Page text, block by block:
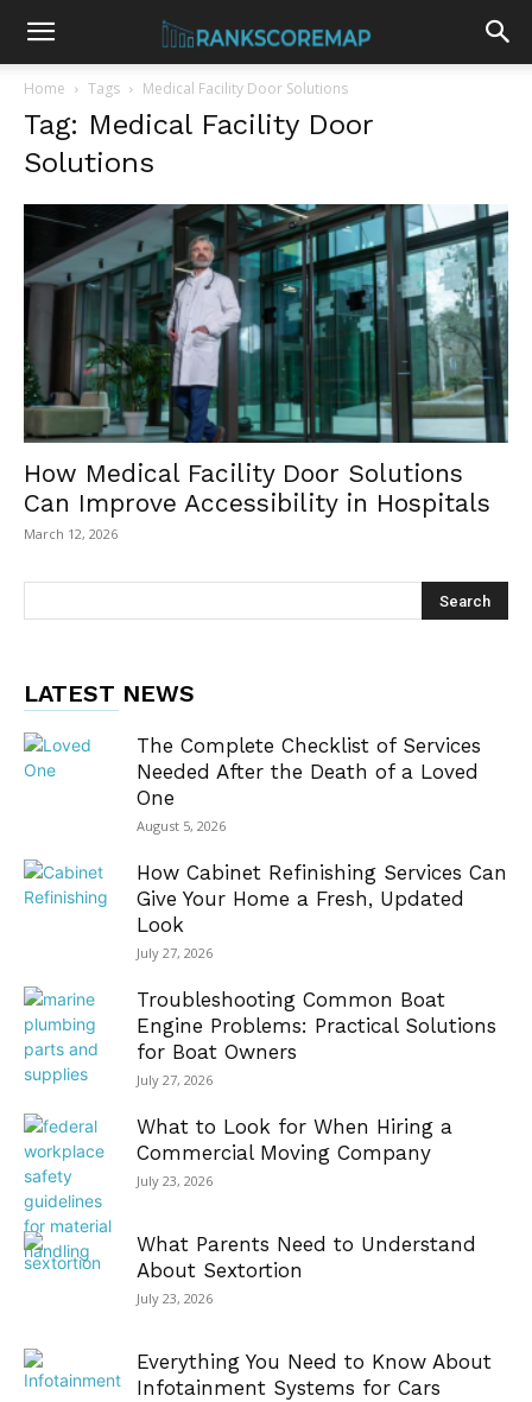
Home Tags Medical Facility Door Solutions
Tag: Medical Facility Door
Solutions
How Medical Facility Door Solutions
Can Improve Accessibility in Hospitals
March 12, 2026
LATEST NEWS
The Complete Checklist of Services
Needed After the Death of a Loved
One
August 5, 2026
How Cabinet Refinishing Services Can
Give Your Home a Fresh, Updated
Look
July 27, 2026
Troubleshooting Common Boat
Engine Problems: Practical Solutions
for Boat Owners
July 27, 2026
What to Look for When Hiring a
Commercial Moving Company
July 23, 2026
What Parents Need to Understand
About Sextortion
July 23, 2026
Everything You Need to Know About
Infotainment Systems for Cars